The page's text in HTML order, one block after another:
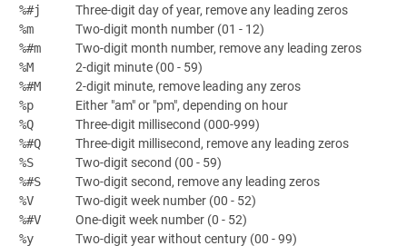
%#j Three-digit day of year, remove any leading zeros
%m Two-digit month number (01 - 12)
%#m Two-digit month number, remove any leading zeros
%M 2-digit minute (00 - 59)
%#M 2-digit minute, remove leading any zeros
%p Either "am" or "pm", depending on hour
%Q Three-digit millisecond (000-999)
%#Q Three-digit millisecond, remove any leading zeros
%S Two-digit second (00 - 59)
%#S Two-digit second, remove any leading zeros
%V Two-digit week number (00 - 52)
%#V One-digit week number (0 - 52)
%y Two-digit year without century (00 - 99)